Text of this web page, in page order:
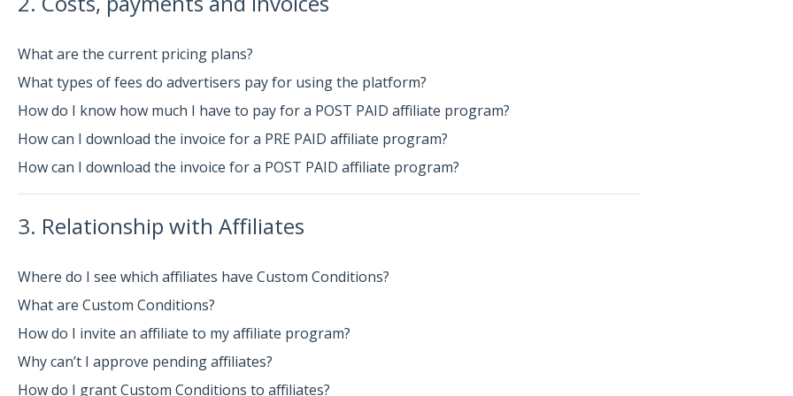
What are the current pricing plans?
What types of fees do advertisers pay for using the platform?
How do I know how much I have to pay for a POST PAID affiliate program?
How can I download the invoice for a PRE PAID affiliate program?
How can I download the invoice for a POST PAID affiliate program?
3. Relationship with Affiliates
Where do I see which affiliates have Custom Conditions?
What are Custom Conditions?
How do I invite an affiliate to my affiliate program?
Why can’t I approve pending affiliates?
How do I grant Custom Conditions to affiliates?